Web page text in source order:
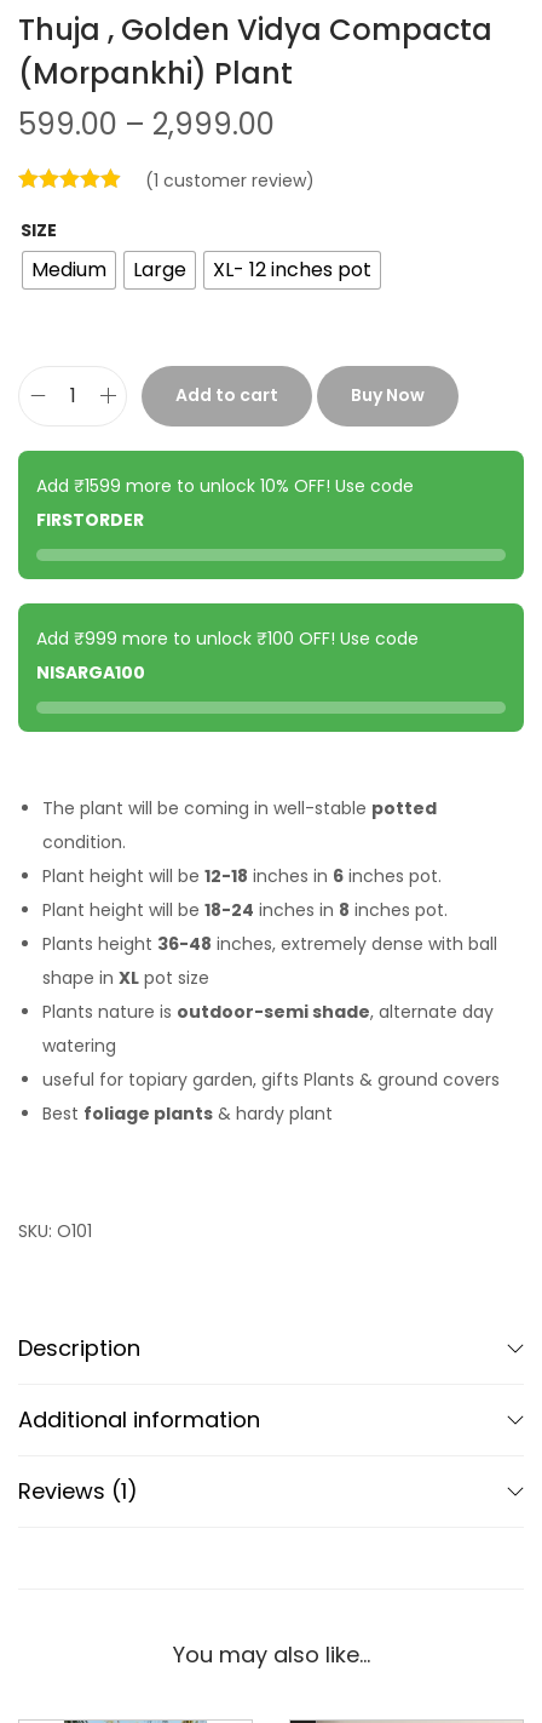
Thuja , Golden Vidya Compacta
(Morpankhi) Plant
599.00 – 2,999.00
(1 customer review)
SIZE
Medium Large XL- 12 inches pot
Add to cart Buy Now
Add ₹1599 more to unlock 10% OFF! Use code
FIRSTORDER
Add ₹999 more to unlock ₹100 OFF! Use code
NISARGA100
The plant will be coming in well-stable potted
condition.
Plant height will be 12-18 inches in 6 inches pot.
Plant height will be 18-24 inches in 8 inches pot.
Plants height 36-48 inches, extremely dense with ball
shape in XL pot size
Plants nature is outdoor-semi shade, alternate day
watering
useful for topiary garden, gifts Plants & ground covers
Best foliage plants & hardy plant
SKU: O101
Description
Additional information
Reviews (1)
You may also like…